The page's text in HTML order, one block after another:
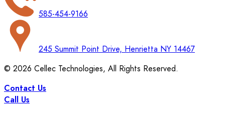
585-454-9166
245 Summit Point Drive, Henrietta NY 14467
© 2026 Cellec Technologies, All Rights Reserved.
Contact Us
Call Us